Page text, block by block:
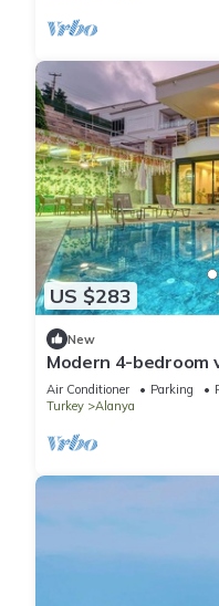
US $283
New
Modern 4-bedroom
from Kleopatra
Air Conditioner Parking
Turkey
Alanya